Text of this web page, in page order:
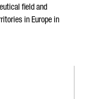
field and
in Europe in